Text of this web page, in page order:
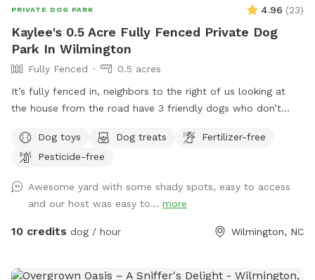
PRIVATE DOG PARK 4.96 (23)
Kaylee's 0.5 Acre Fully Fenced Private Dog
Park In Wilmington
Fully Fenced
0.5 acres
It’s fully fenced in, neighbors to the right of us looking at
the house from the road have 3 friendly dogs who don’t
them run all around.
Dog toys Dog treats
Fertilizer-free
Pesticide-free
Awesome yard with some shady spots, easy to access
and our host was easy to... more
10 credits dog / hour Wilmington, NC